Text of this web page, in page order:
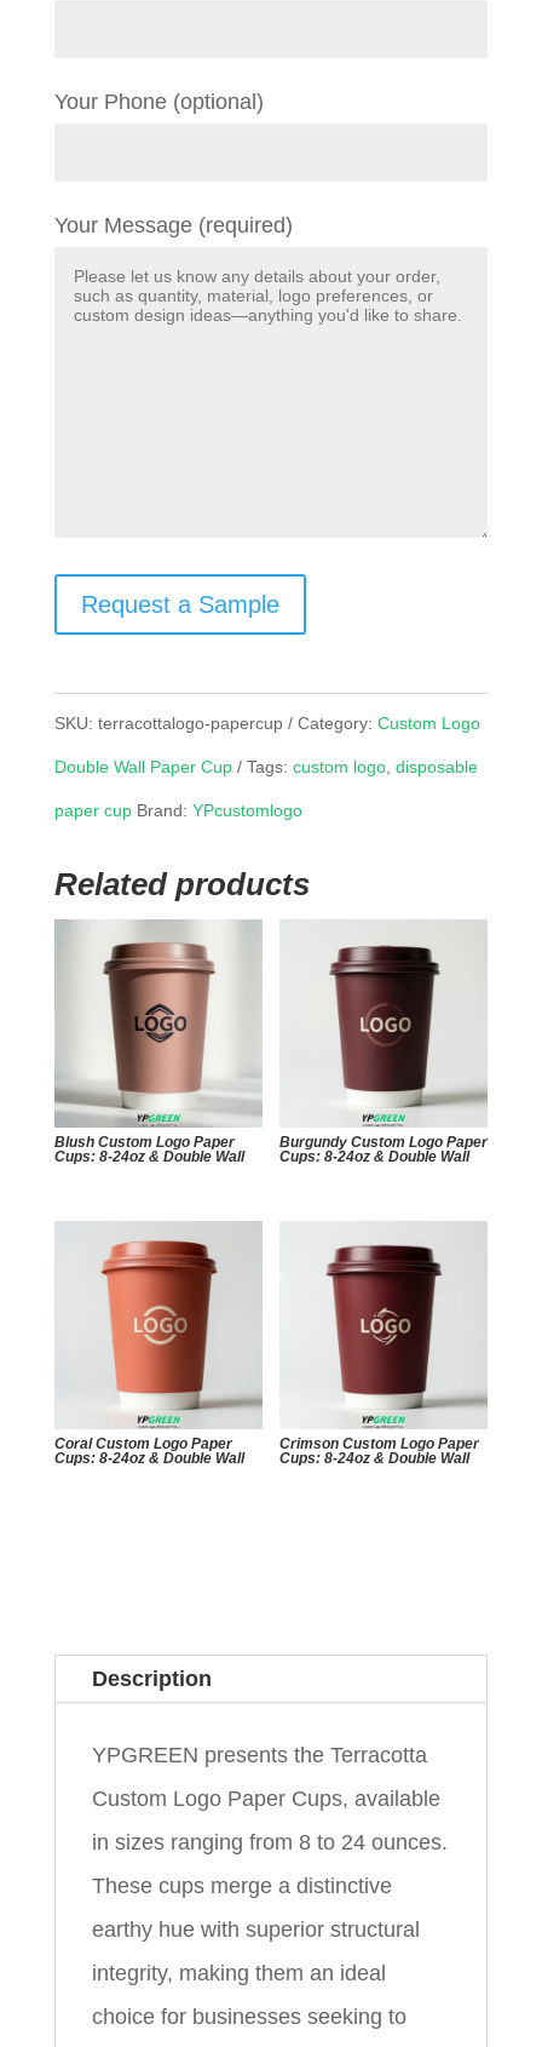
Your Phone (optional)
Your Message (required)
Request a Sample
SKU: terracottalogo-papercup Category: Custom Logo
Double Wall Paper Cup Tags: custom logo, disposable
paper cup Brand: YPcustomlogo
Related products
Blush Custom Logo Paper
Cups: 8-24oz & Double Wall
Burgundy Custom Logo Paper
Cups: 8-24oz & Double Wall
Coral Custom Logo Paper
Cups: 8-24oz & Double Wall
Crimson Custom Logo Paper
Cups: 8-24oz & Double Wall
Description
YPGREEN presents the Terracotta
Custom Logo Paper Cups, available
in sizes ranging from 8 to 24 ounces.
These cups merge a distinctive
earthy hue with superior structural
integrity, making them an ideal
choice for businesses seeking to